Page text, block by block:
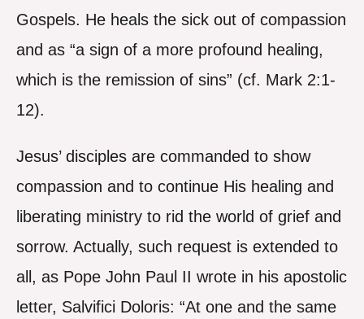
Gospels. He heals the sick out of compassion
and as “a sign of a more profound healing,
which is the remission of sins” (cf. Mark 2:1-
12).
Jesus’ disciples are commanded to show
compassion and to continue His healing and
liberating ministry to rid the world of grief and
sorrow. Actually, such request is extended to
all, as Pope John Paul II wrote in his apostolic
letter, Salvifici Doloris: “At one and the same